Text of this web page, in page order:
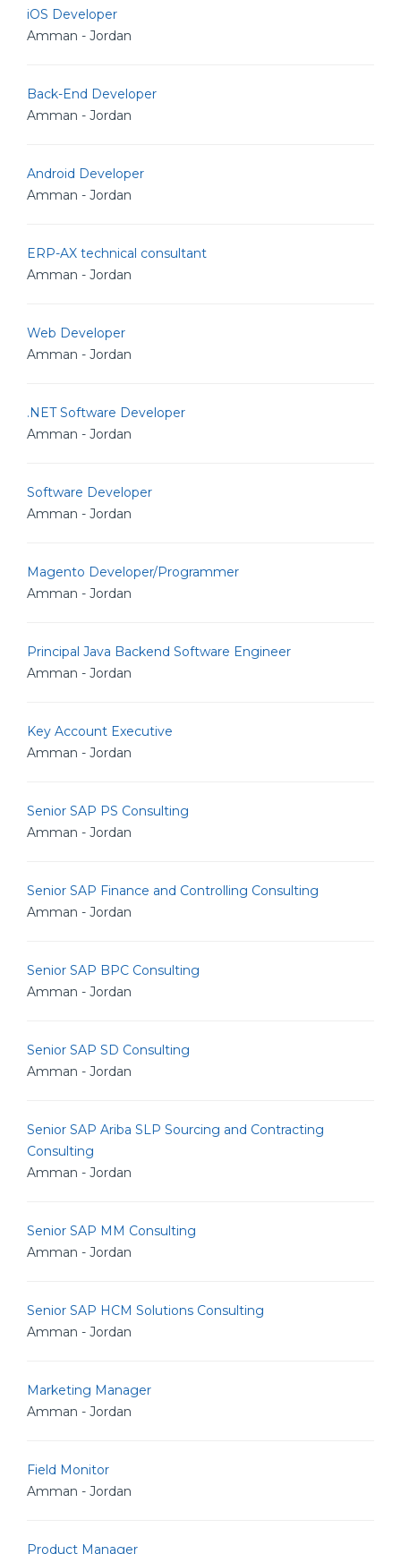
iOS Developer
Amman - Jordan
Back-End Developer
Amman - Jordan
Android Developer
Amman - Jordan
ERP-AX technical consultant
Amman - Jordan
Web Developer
Amman - Jordan
.NET Software Developer
Amman - Jordan
Software Developer
Amman - Jordan
Magento Developer/Programmer
Amman - Jordan
Principal Java Backend Software Engineer
Amman - Jordan
Key Account Executive
Amman - Jordan
Senior SAP PS Consulting
Amman - Jordan
Senior SAP Finance and Controlling Consulting
Amman - Jordan
Senior SAP BPC Consulting
Amman - Jordan
Senior SAP SD Consulting
Amman - Jordan
Senior SAP Ariba SLP Sourcing and Contracting
Consulting
Amman - Jordan
Senior SAP MM Consulting
Amman - Jordan
Senior SAP HCM Solutions Consulting
Amman - Jordan
Marketing Manager
Amman - Jordan
Field Monitor
Amman - Jordan
Product Manager